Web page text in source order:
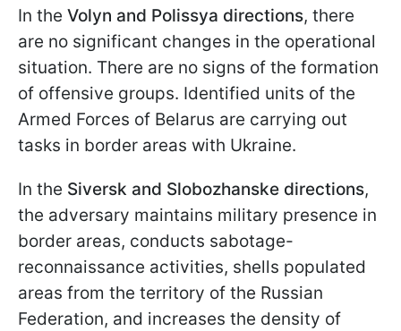
In the Volyn and Polissya directions, there
are no significant changes in the operational
situation. There are no signs of the formation
of offensive groups. Identified units of the
Armed Forces of Belarus are carrying out
tasks in border areas with Ukraine.
In the Siversk and Slobozhanske directions,
the adversary maintains military presence in
border areas, conducts sabotage-
reconnaissance activities, shells populated
areas from the territory of the Russian
Federation, and increases the density of